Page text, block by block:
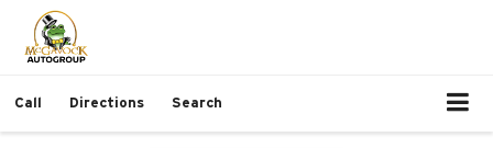
Call Directions Search